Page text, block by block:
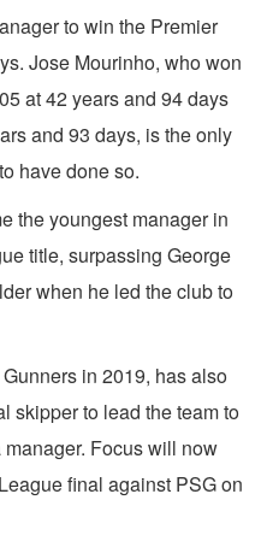
to win the Premier
Jose Mourinho, who won
at 42 years and 94 days
and 93 days, is the only
have done so.
the youngest manager in
title, surpassing George
when he led the club to
in 2019, has also
skipper to lead the team to
Focus will now
final against PSG on